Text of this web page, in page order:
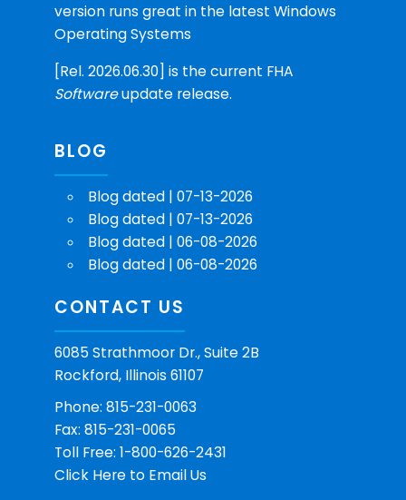
version runs great in the latest Windows
Operating Systems
[Rel. 2026.06.30] is the current FHA
Softwareupdate release.
BLOG
Blog dated | 07-13-2026
Blog dated | 07-13-2026
Blog dated | 06-08-2026
Blog dated | 06-08-2026
CONTACT US
6085 Strathmoor Dr., Suite 2B
Rockford, Illinois 61107
Phone: 815-231-0063
Fax: 815-231-0065
Toll Free: 1-800-626-2431
Click Here to Email Us